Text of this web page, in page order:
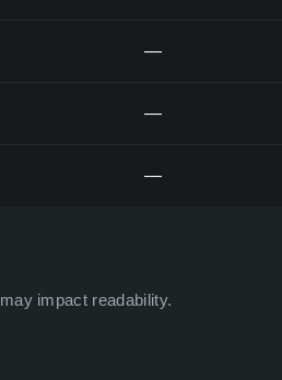
—
—
—
impact readability.